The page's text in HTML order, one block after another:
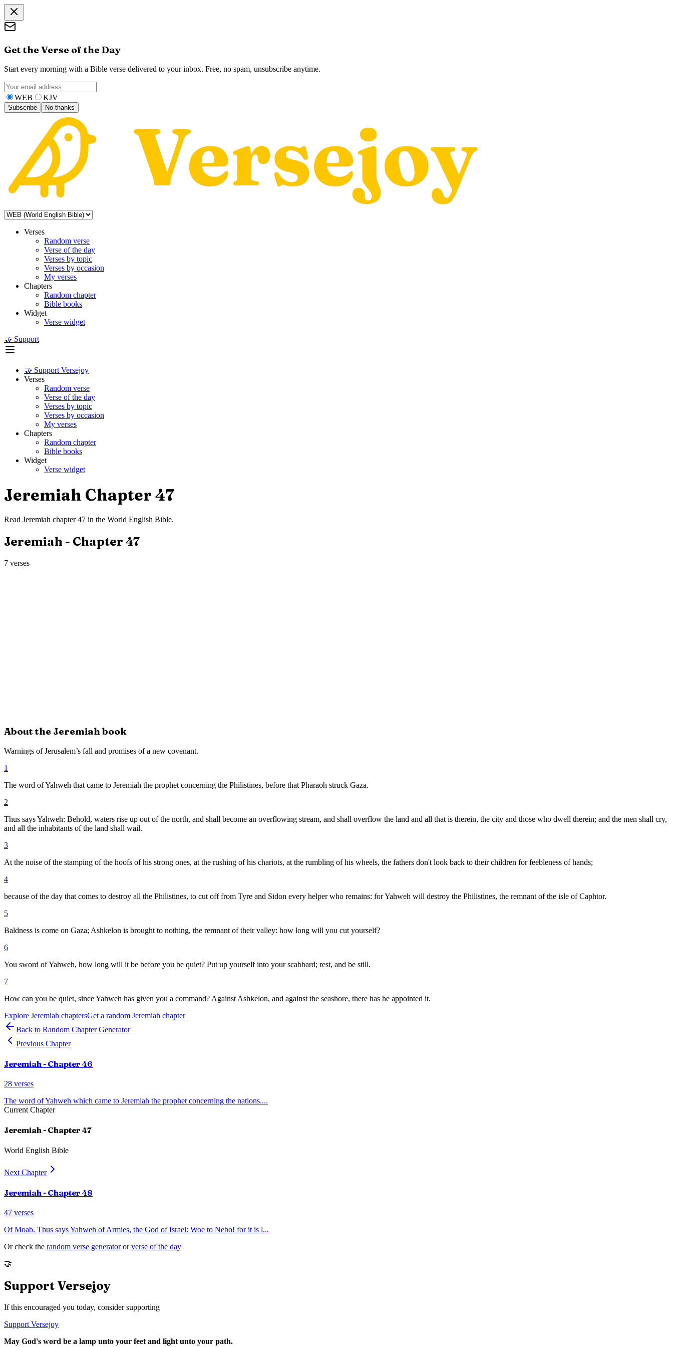
Get the Verse of the Day
Start every morning with a Bible verse delivered to your inbox. Free, no spam, unsubscribe anytime.
WEB KJV
Subscribe No thanks
Verses
Random verse
Verse of the day
Verses by topic
Verses by occasion
My verses
Chapters
Random chapter
Bible books
Widget
Verse widget
🤝 Support
🤝 Support Versejoy
Verses
Random verse
Verse of the day
Verses by topic
Verses by occasion
My verses
Chapters
Random chapter
Bible books
Widget
Verse widget
Jeremiah Chapter 47
Read Jeremiah chapter47 in the World English Bible.
Jeremiah- Chapter 47
7 verses
About the Jeremiah book
Warnings of Jerusalem’s fall and promises of a new covenant.
1
The word of Yahweh that came to Jeremiah the prophet concerning the Philistines, before that Pharaoh struck Gaza.
2
Thus says Yahweh: Behold, waters rise up out of the north, and shall become an overflowing stream, and shall overflow the land and all that is therein, the city and those who dwell therein; and the men shall cry,
and all the inhabitants of the land shall wail.
3
At the noise of the stamping of the hoofs of his strong ones, at the rushing of his chariots, at the rumbling of his wheels, the fathers don't look back to their children for feebleness of hands;
4
because of the day that comes to destroy all the Philistines, to cut off from Tyre and Sidon every helper who remains: for Yahweh will destroy the Philistines, the remnant of the isle of Caphtor.
5
Baldness is come on Gaza; Ashkelon is brought to nothing, the remnant of their valley: how long will you cut yourself?
6
You sword of Yahweh, how long will it be before you be quiet? Put up yourself into your scabbard; rest, and be still.
7
How can you be quiet, since Yahweh has given you a command? Against Ashkelon, and against the seashore, there has he appointed it.
Explore Jeremiah chaptersGet a random Jeremiah chapter
Back to Random Chapter Generator
Previous Chapter
Jeremiah - Chapter46
28 verses
The word of Yahweh which came to Jeremiah the prophet concerning the nations....
Current Chapter
Jeremiah- Chapter47
World English Bible
Next Chapter
Jeremiah - Chapter48
47 verses
Of Moab. Thus says Yahweh of Armies, the God of Israel: Woe to Nebo! for it is l...
Or check the random verse generator or verse of the day
🤝
Support Versejoy
If this encouraged you today, consider supporting
Support Versejoy
May God's word be a lamp unto your feet and light unto your path.